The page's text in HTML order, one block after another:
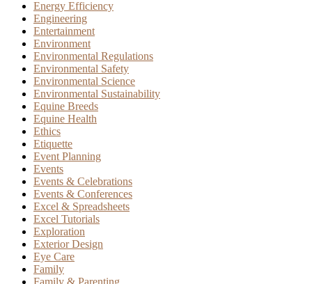
Energy Efficiency
Engineering
Entertainment
Environment
Environmental Regulations
Environmental Safety
Environmental Science
Environmental Sustainability
Equine Breeds
Equine Health
Ethics
Etiquette
Event Planning
Events
Events & Celebrations
Events & Conferences
Excel & Spreadsheets
Excel Tutorials
Exploration
Exterior Design
Eye Care
Family